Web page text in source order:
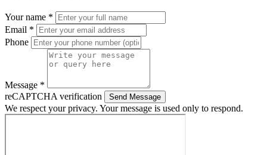
Your name *
Email *
Phone
Message *
reCAPTCHA verification
Send Message
We respect your privacy. Your message is used only to respond.